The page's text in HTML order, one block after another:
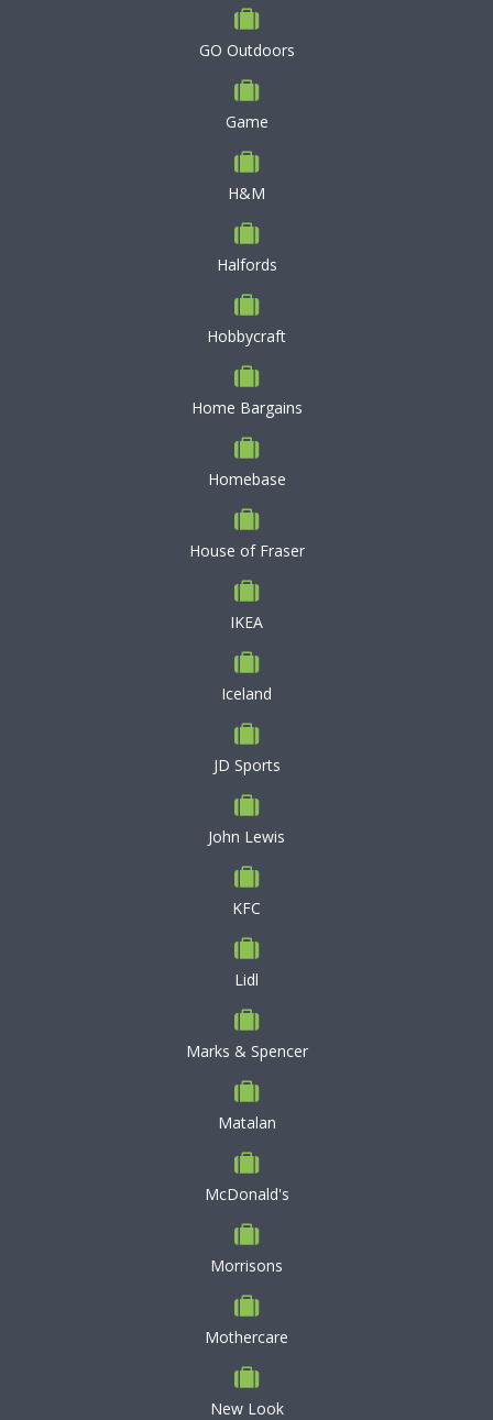
GO Outdoors
Game
H&M
Halfords
Hobbycraft
Home Bargains
Homebase
House of Fraser
IKEA
Iceland
JD Sports
John Lewis
KFC
Lidl
Marks & Spencer
Matalan
McDonald's
Morrisons
Mothercare
New Look